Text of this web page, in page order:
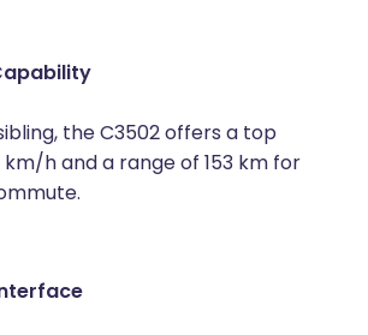
the C3502 offers a top
h and a range of 153 km for